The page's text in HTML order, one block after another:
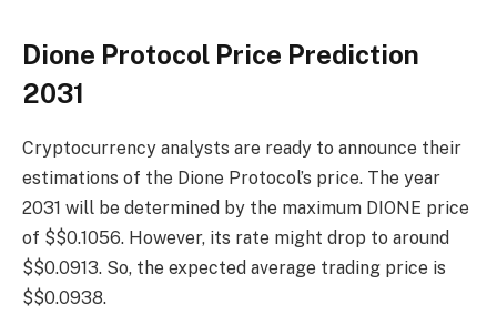
Dione Protocol Price Prediction
2031
Cryptocurrency analysts are ready to announce their
estimations of the Dione Protocol’s price. The year
2031 will be determined by the maximum DIONE price
of $$0.1056. However, its rate might drop to around
$$0.0913. So, the expected average trading price is
$$0.0938.